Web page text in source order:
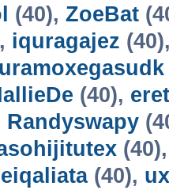
(40), ZoeBat
iquragajez
uramoxegasudk
(40),
Randyswapy
eiqaliata(40),